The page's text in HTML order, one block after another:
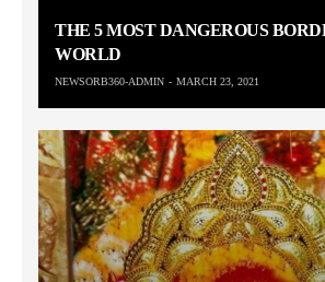
THE 5 MOST DANGEROUS
WORLD
NEWSORB360-ADMIN MARCH 23, 2021